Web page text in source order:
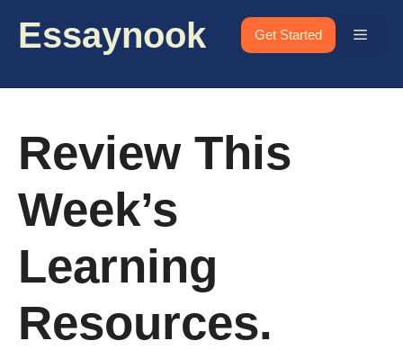
Essaynook Get Started Menu
Review This
Week’s
Learning
Resources.